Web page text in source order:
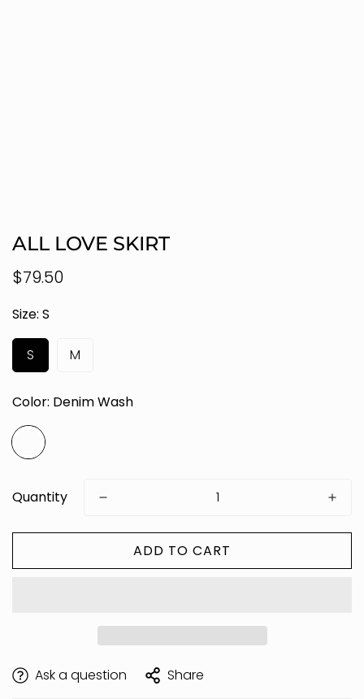
ALL LOVE SKIRT
Regular
$79.50
Size: S
S M
Color: Denim Wash
Quantity
ADD TO CART
Ask a question Share
Are you 18 years old or older?